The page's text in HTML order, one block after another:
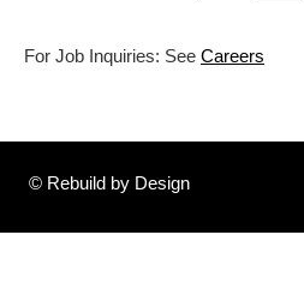
For Job Inquiries: See Careers
© Rebuild by Design